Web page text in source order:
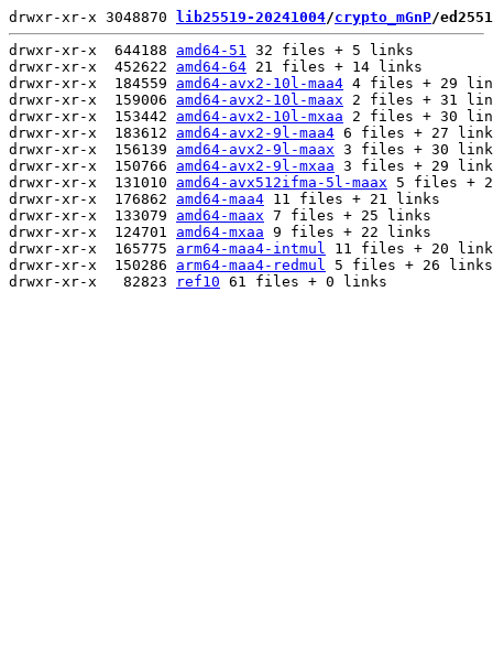
drwxr-xr-x 3048870 lib25519-20241004/crypto_mGnP/
drwxr-xr-x  644188 amd64-51 32 files + 5 links
drwxr-xr-x  452622 amd64-64 21 files + 14 links
drwxr-xr-x  184559 amd64-avx2-10l-maa4 4 files + 29
drwxr-xr-x  159006 amd64-avx2-10l-maax 2 files + 31
drwxr-xr-x  153442 amd64-avx2-10l-mxaa 2 files + 30
drwxr-xr-x  183612 amd64-avx2-9l-maa4 6 files + 27
drwxr-xr-x  156139 amd64-avx2-9l-maax 3 files + 30
drwxr-xr-x  150766 amd64-avx2-9l-mxaa 3 files + 29
drwxr-xr-x  131010 amd64-avx512ifma-5l-maax 5 files +
drwxr-xr-x  176862 amd64-maa4 11 files + 21 links
drwxr-xr-x  133079 amd64-maax 7 files + 25 links
drwxr-xr-x  124701 amd64-mxaa 9 files + 22 links
drwxr-xr-x  165775 arm64-maa4-intmul 11 files + 20
drwxr-xr-x  150286 arm64-maa4-redmul 5 files + 26 links
drwxr-xr-x   82823
ref10